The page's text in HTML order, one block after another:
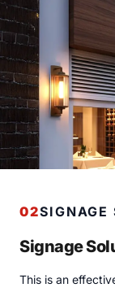
02SIGNAGE
Signage
This is an